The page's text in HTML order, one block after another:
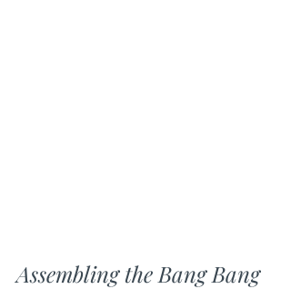
Assembling the Bang Bang